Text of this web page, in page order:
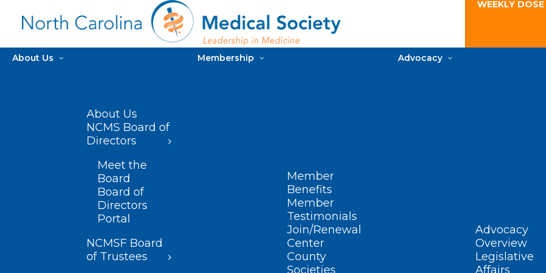
WEEKLY
About Us
About Us
NCMS Board of
Directors
Meet the
Board
Board of
Directors
Portal
NCMSF Board
of Trustees
Membership
Member
Benefits
Member
Testimonials
Join/Renewal
Center
County
Societies
Advocacy
Advocacy
Overview
Legislative
Affairs